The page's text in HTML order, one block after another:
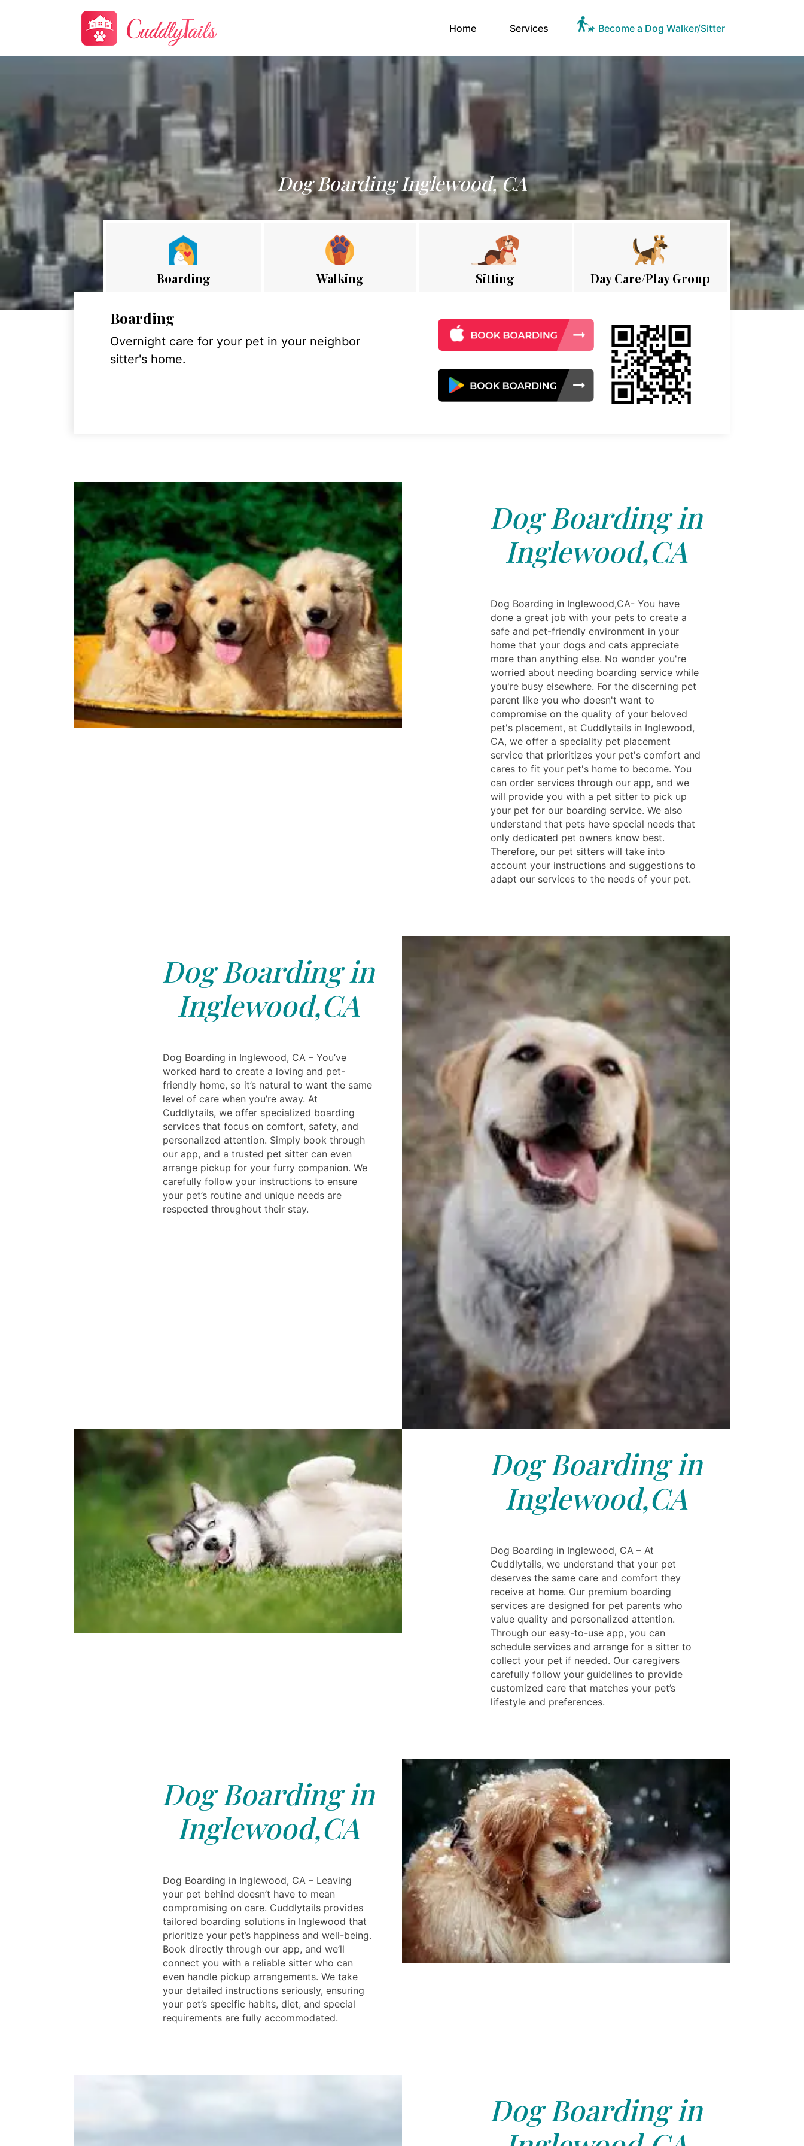
Home(current)Services Become a Dog Walker/Sitter
Dog Boarding Inglewood, CA
Boarding Walking Sitting Day Care/Play Group
Boarding
Overnight care for your pet in your neighbor
sitter's home.
Dog Boarding in
Inglewood,CA
Dog Boarding in Inglewood,CA- You have
done a great job with your pets to create a
safe and pet-friendly environment in your
home that your dogs and cats appreciate
more than anything else. No wonder you're
worried about needing boarding service while
you're busy elsewhere. For the discerning pet
parent like you who doesn't want to
compromise on the quality of your beloved
pet's placement, at Cuddlytails in Inglewood,
CA, we offer a speciality pet placement
service that prioritizes your pet's comfort and
cares to fit your pet's home to become. You
can order services through our app, and we
will provide you with a pet sitter to pick up
your pet for our boarding service. We also
understand that pets have special needs that
only dedicated pet owners know best.
Therefore, our pet sitters will take into
account your instructions and suggestions to
adapt our services to the needs of your pet.
Dog Boarding in
Inglewood,CA
Dog Boarding in Inglewood, CA – You’ve
worked hard to create a loving and pet-
friendly home, so it’s natural to want the same
level of care when you’re away. At
Cuddlytails, we offer specialized boarding
services that focus on comfort, safety, and
personalized attention. Simply book through
our app, and a trusted pet sitter can even
arrange pickup for your furry companion. We
carefully follow your instructions to ensure
your pet’s routine and unique needs are
respected throughout their stay.
Dog Boarding in
Inglewood,CA
Dog Boarding in Inglewood, CA – At
Cuddlytails, we understand that your pet
deserves the same care and comfort they
receive at home. Our premium boarding
services are designed for pet parents who
value quality and personalized attention.
Through our easy-to-use app, you can
schedule services and arrange for a sitter to
collect your pet if needed. Our caregivers
carefully follow your guidelines to provide
customized care that matches your pet’s
lifestyle and preferences.
Dog Boarding in
Inglewood,CA
Dog Boarding in Inglewood, CA – Leaving
your pet behind doesn’t have to mean
compromising on care. Cuddlytails provides
tailored boarding solutions in Inglewood that
prioritize your pet’s happiness and well-being.
Book directly through our app, and we’ll
connect you with a reliable sitter who can
even handle pickup arrangements. We take
your detailed instructions seriously, ensuring
your pet’s specific habits, diet, and special
requirements are fully accommodated.
Dog Boarding in